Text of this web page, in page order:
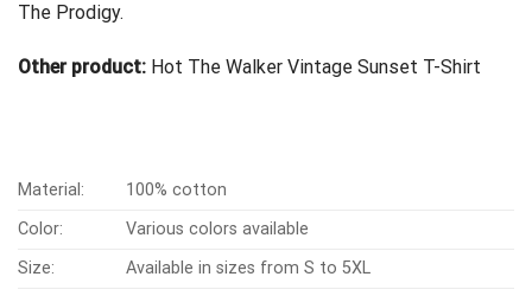
The Prodigy.
Other product: Hot The Walker Vintage Sunset T-Shirt
Material:
100% cotton
Color:
Various colors available
Size:
Available in sizes from S to 5XL